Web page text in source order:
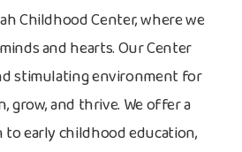
Childhood Center, where we
and hearts. Our Center
stimulating environment for
grow, and thrive. We offer a
to early childhood education,